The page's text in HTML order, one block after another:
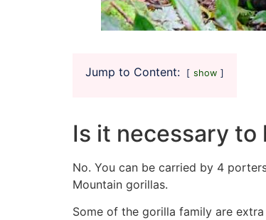
Jump to Content: show
Is it necessary to
No. You can be carried by 4
Mountain gorillas.
Some of the gorilla family are